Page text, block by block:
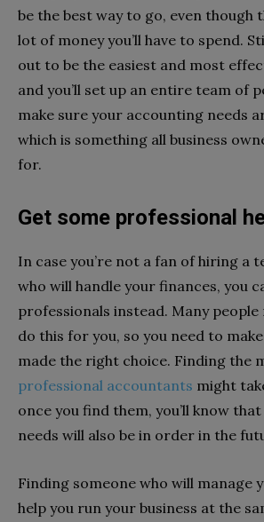
be the best way to go, even though
lot of money you’ll have to spend.
out to be the easiest and most
and you’ll set up an entire team of
make sure your accounting needs
which is something all business
for.
Get some professional
In case you’re not a fan of hiring a
who will handle your finances, you
professionals instead. Many people
do this for you, so you need to make
made the right choice. Finding the
professional accountants might
once you find them, you’ll know
needs will also be in order in the
Finding someone who will manage
help you run your business at the